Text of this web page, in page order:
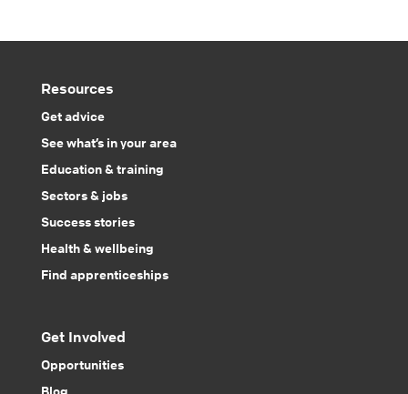
Resources
Get advice
See what’s in your area
Education & training
Sectors & jobs
Success stories
Health & wellbeing
Find apprenticeships
Get Involved
Opportunities
Blog